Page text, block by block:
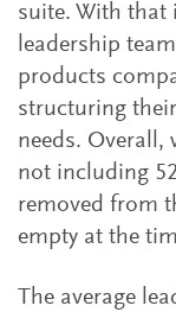
suite. With that
leadership
products
structuring
needs. Overall,
not including
removed from
empty at the
The average